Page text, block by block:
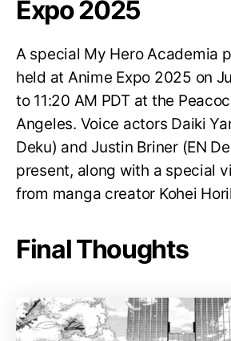
Expo 2025
A special My Hero Academia
held at Anime Expo 2025 on
to 11:20 AM PDT at the
Angeles. Voice actors Daiki
Deku) and Justin Briner (EN
present, along with a special
from manga creator Kohei
Final Thoughts